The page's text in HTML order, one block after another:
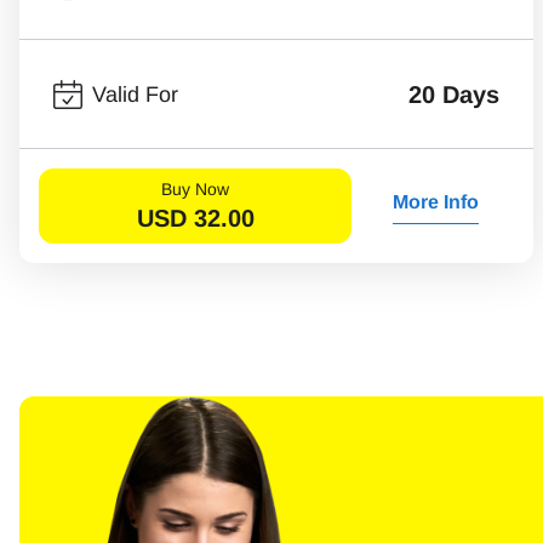
Valid For 20 Days
Buy Now
USD 32.00
More Info